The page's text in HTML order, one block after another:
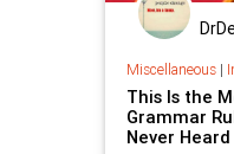
Miscellaneous|
This Is the
Grammar
Never